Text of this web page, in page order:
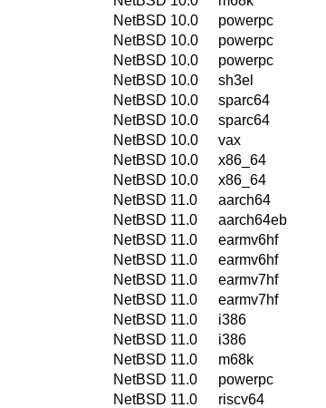
NetBSD 10.0
powerpc
NetBSD 10.0
powerpc
NetBSD 10.0
powerpc
NetBSD 10.0
sh3el
NetBSD 10.0
sparc64
NetBSD 10.0
sparc64
NetBSD 10.0
vax
NetBSD 10.0
x86_64
NetBSD 10.0
x86_64
NetBSD 11.0
aarch64
NetBSD 11.0
aarch64eb
NetBSD 11.0
earmv6hf
NetBSD 11.0
earmv6hf
NetBSD 11.0
earmv7hf
NetBSD 11.0
earmv7hf
NetBSD 11.0
i386
NetBSD 11.0
i386
NetBSD 11.0
m68k
NetBSD 11.0
powerpc
NetBSD 11.0
riscv64